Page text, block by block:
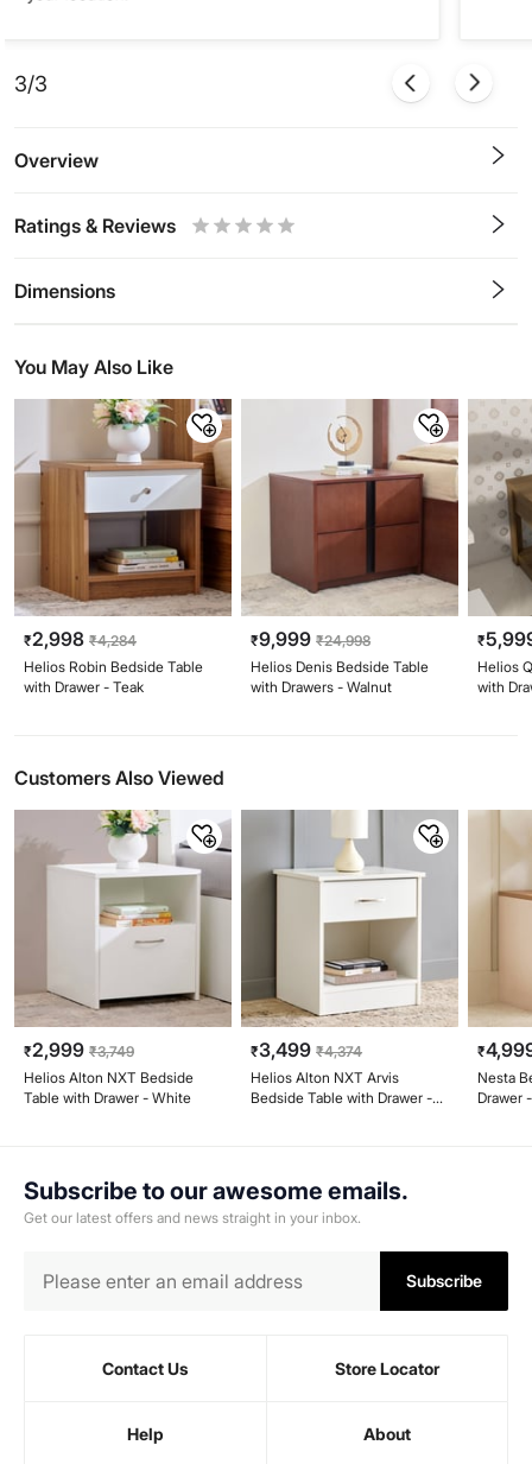
3/3
Overview
Ratings & Reviews
Dimensions
You May Also Like
₹2,998 ₹4,284
Helios Robin Bedside Table
with Drawer - Teak
₹9,999 ₹24,998
Helios Denis Bedside Table
with Drawers - Walnut
₹
Helios
with
Customers Also Viewed
₹2,999 ₹3,749
Helios Alton NXT Bedside
Table with Drawer - White
₹3,499 ₹4,374
Helios Alton NXT Arvis
Bedside Table with Drawer -
₹
Nesta
Drawer
Subscribe to our awesome emails.
Get our latest offers and news straight in your inbox.
Subscribe
Contact Us Store Locator
Help About